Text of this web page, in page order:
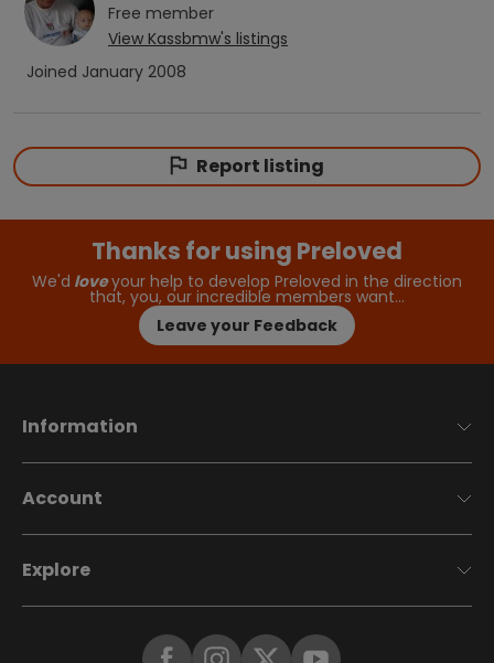
Free member
View Kassbmw's listings
Joined January 2008
Report listing
Thanks for using Preloved
We'd loveyour help to develop Preloved in the direction
that, you, our incredible members want…
Leave your Feedback
Information
Account
Explore